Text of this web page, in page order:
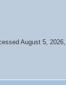
August 5,